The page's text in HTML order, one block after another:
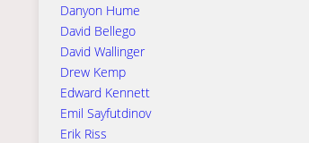
Danyon Hume
David Bellego
David Wallinger
Drew Kemp
Edward Kennett
Emil Sayfutdinov
Erik Riss